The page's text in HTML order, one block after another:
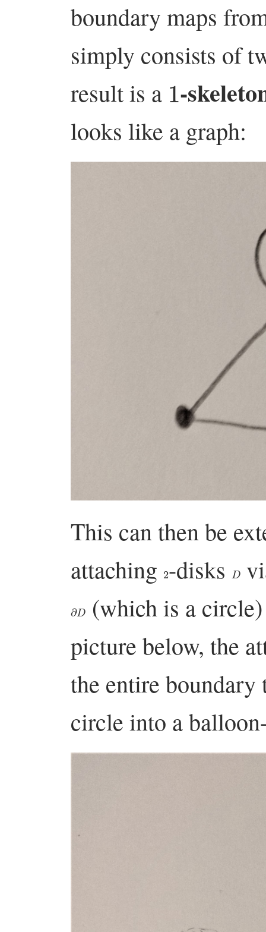
boundary maps
simply consists of
result is a1-
looks like a graph:
This can then be
attaching 2-disksD
∂D
(which is a
picture below, the
the entire
circle into a